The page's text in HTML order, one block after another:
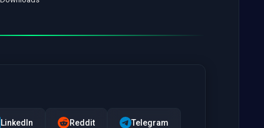
LinkedIn Reddit Telegram